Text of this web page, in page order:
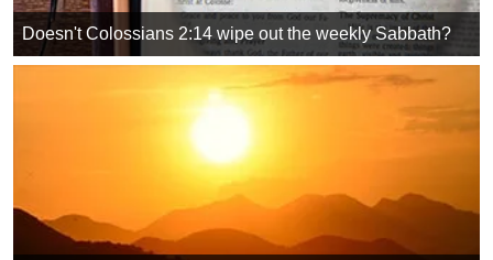
Doesn't Colossians 2:14 wipe out the weekly Sabbath?